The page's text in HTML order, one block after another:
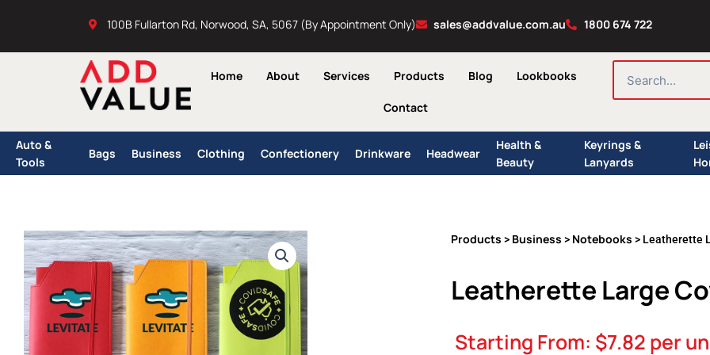
100B Fullarton Rd, Norwood, SA, 5067 (By Appointment Only) sales@addvalue.com.au 1800 674 722
Home About Services Products Blog Lookbooks
Contact
SEARCH
Auto &
Tools
Bags Business Clothing Confectionery Drinkware Headwear
Health &
Beauty
Keyrings &
Lanyards
Products > Business > Notebooks > Leatherette
Leatherette Large
Starting From: $7.82 per